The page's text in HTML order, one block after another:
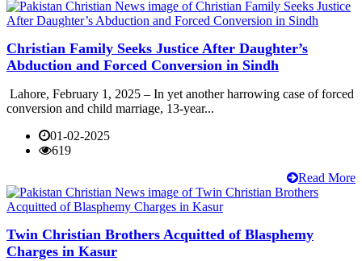
Christian Family Seeks Justice After Daughter’s
Abduction and Forced Conversion in Sindh
Lahore, February 1, 2025 – In yet another harrowing case of forced
conversion and child marriage, 13-year...
01-02-2025
619
Read More
Twin Christian Brothers Acquitted of Blasphemy
Charges in Kasur